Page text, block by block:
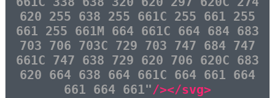
620 255 638 255 661C 255 661 255
661 255 661M 664 661C 664 684 683
703 706 703C 729 703 747 684 747
661C 747 638 729 620 706 620C 683
620 664 638 664 661C 664 661 664
661 664 661"/></svg>